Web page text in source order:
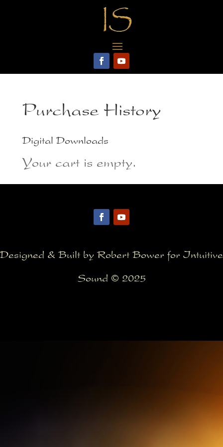
Purchase History
Digital Downloads
Your cart is empty.
Designed & Built by Robert Bower for Intuitive
Sound © 2025